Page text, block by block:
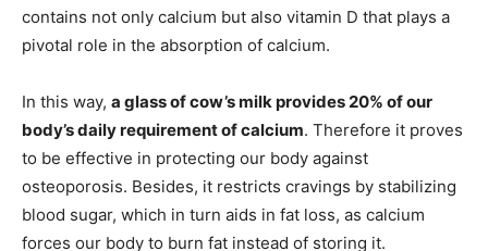
contains not only calcium but also vitamin D that plays a
pivotal role in the absorption of calcium.
In this way, a glass of cow’s milk provides 20% of our
body’s daily requirement of calcium. Therefore it proves
to be effective in protecting our body against
osteoporosis. Besides, it restricts cravings by stabilizing
blood sugar, which in turn aids in fat loss, as calcium
forces our body to burn fat instead of storing it.